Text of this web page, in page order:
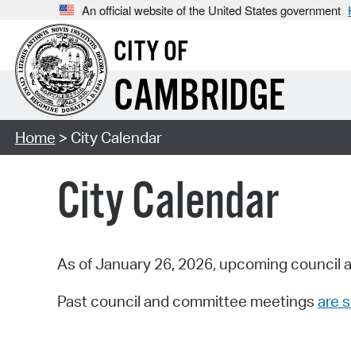
An official website of the United States government
CITY OF
CAMBRIDGE
Home > City Calendar
City Calendar
As of January 26, 2026, upcoming council
Past council and committee meetings are